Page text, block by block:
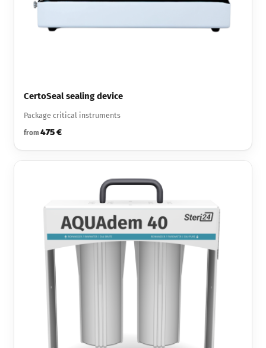
CertoSeal sealing device
Package critical instruments
from 475 €